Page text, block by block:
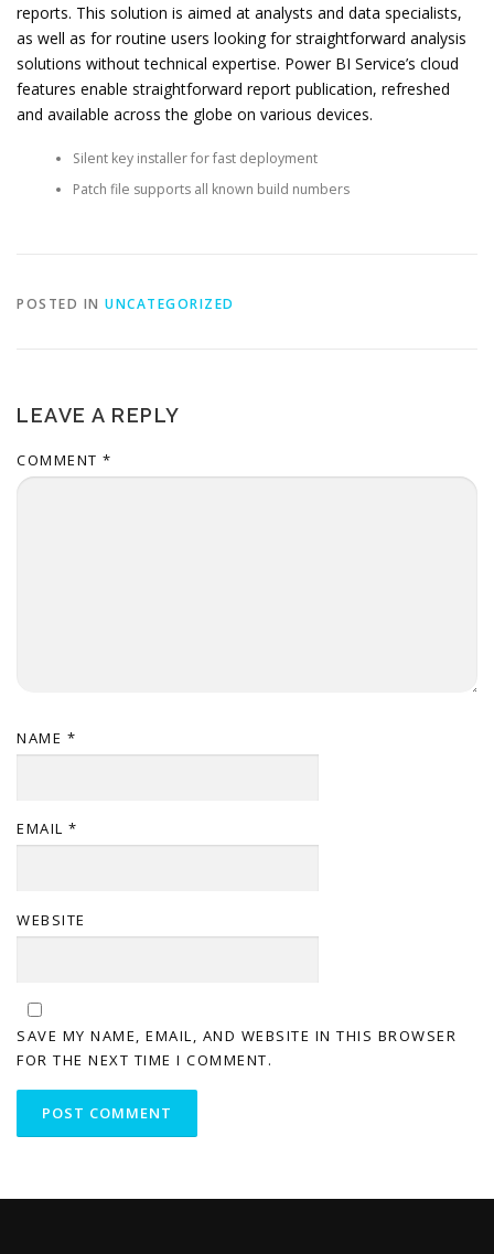
reports. This solution is aimed at analysts and data specialists,
as well as for routine users looking for straightforward analysis
solutions without technical expertise. Power BI Service’s cloud
features enable straightforward report publication, refreshed
and available across the globe on various devices.
Silent key installer for fast deployment
Patch file supports all known build numbers
POSTED IN UNCATEGORIZED
LEAVE A REPLY
COMMENT *
NAME *
EMAIL *
WEBSITE
SAVE MY NAME, EMAIL, AND WEBSITE IN THIS BROWSER
FOR THE NEXT TIME I COMMENT.